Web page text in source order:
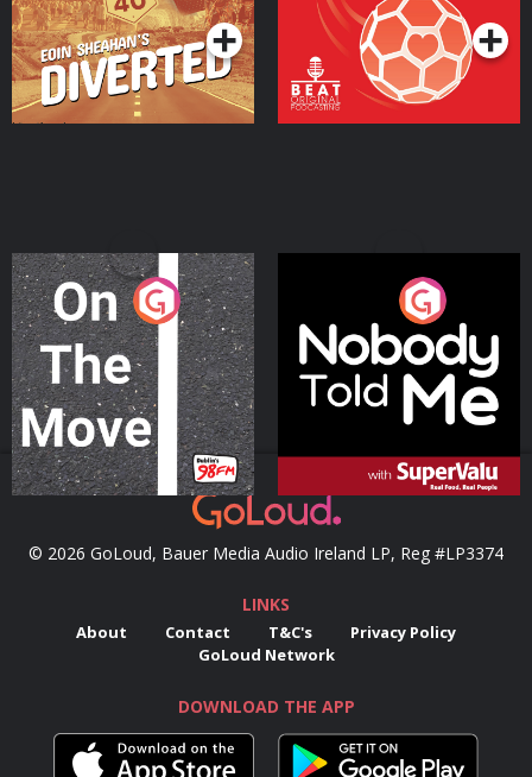
On The Move
Podcast Series
Nobody Told Me
Podcast Series
© 2026 GoLoud, Bauer Media Audio Ireland LP, Reg #LP3374
LINKS
About Contact T&C's
Privacy Policy
GoLoud Network
DOWNLOAD THE APP